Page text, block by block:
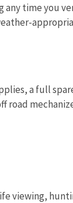
any time you
a full
road
viewing,